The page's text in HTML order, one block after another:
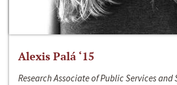
Alexis Palá ‘15
Research Associate of Public Services